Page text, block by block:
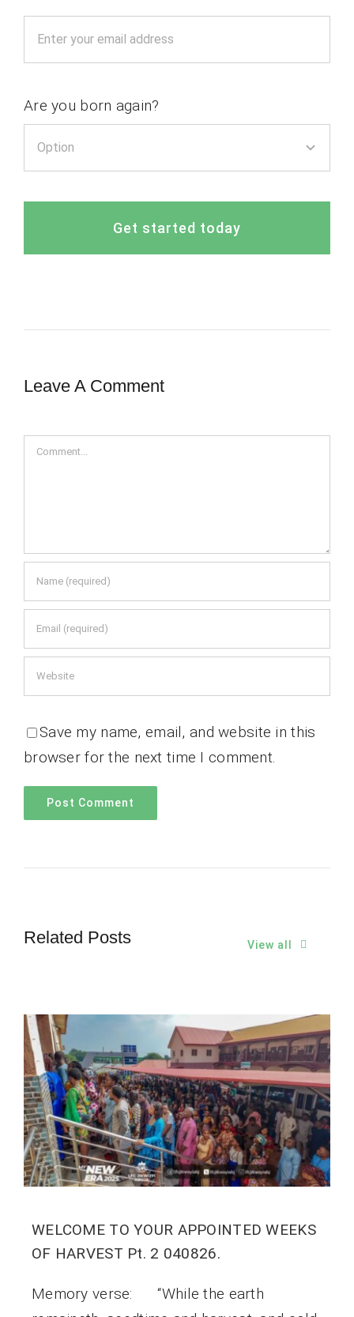
Are you born again?
Get started today
Leave A Comment
Comment
Save my name, email, and website in this
browser for the next time I comment.
Related Posts View all
WELCOME TO YOUR APPOINTED WEEKS
OF HARVEST Pt. 2 040826.
Memory verse: “While the earth